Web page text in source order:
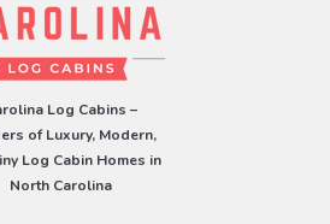
Log Cabins –
of Luxury, Modern,
Log Cabin Homes in
North Carolina